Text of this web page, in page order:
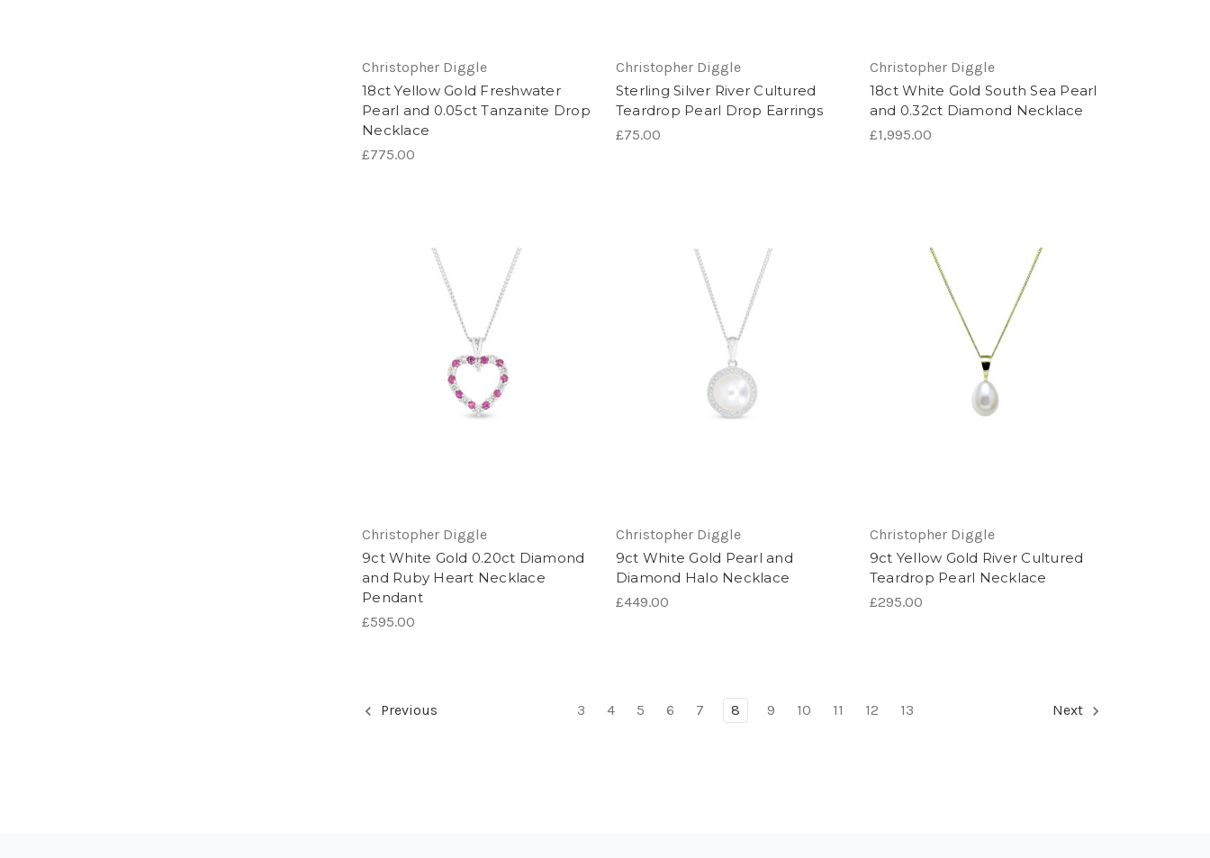
Christopher Diggle
18ct Yellow Gold Freshwater
Pearl and 0.05ct Tanzanite Drop
Necklace
£775.00
Christopher Diggle
Sterling Silver River Cultured
Teardrop Pearl Drop Earrings
£75.00
Christopher Diggle
18ct White Gold South Sea Pearl
and 0.32ct Diamond Necklace
£1,995.00
Christopher Diggle
9ct White Gold 0.20ct Diamond
and Ruby Heart Necklace
Pendant
£595.00
Christopher Diggle
9ct White Gold Pearl and
Diamond Halo Necklace
£449.00
Christopher Diggle
9ct Yellow Gold River Cultured
Teardrop Pearl Necklace
£295.00
Previous 3 4 5 6 7 8 9 10 11 12 13 Next